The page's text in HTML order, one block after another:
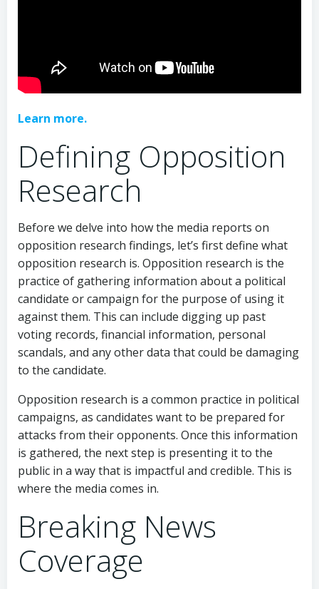
Learn more.
Defining Opposition
Research
Before we delve into how the media reports on
opposition research findings, let’s first define what
opposition research is. Opposition research is the
practice of gathering information about a political
candidate or campaign for the purpose of using it
against them. This can include digging up past
voting records, financial information, personal
scandals, and any other data that could be damaging
to the candidate.
Opposition research is a common practice in political
campaigns, as candidates want to be prepared for
attacks from their opponents. Once this information
is gathered, the next step is presenting it to the
public in a way that is impactful and credible. This is
where the media comes in.
Breaking News
Coverage